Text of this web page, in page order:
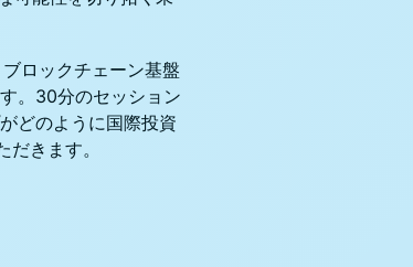
ロックチェーン基盤
。30分のセッション
どのように国際投資
きます。